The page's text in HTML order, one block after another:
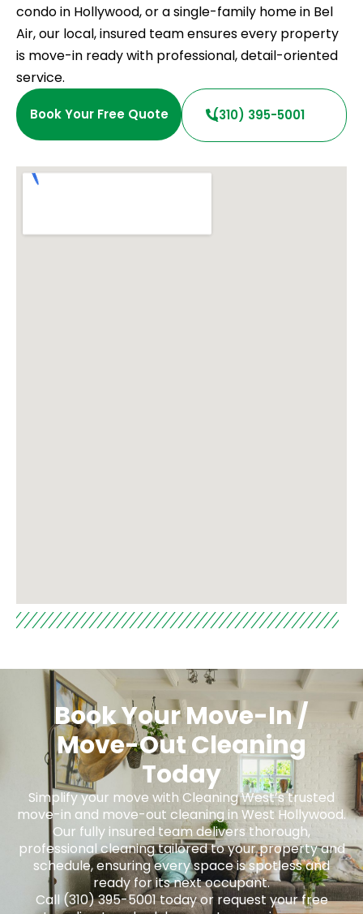
condo in Hollywood, or a single-family home in Bel
Air, our local, insured team ensures every property
is move-in ready with professional, detail-oriented
service.
Book Your Free Quote (310) 395-5001
Book Your Move-In /
Move-Out Cleaning
Today
Simplify your move with Cleaning West’s trusted
move-in and move-out cleaning in West Hollywood.
Our fully insured team delivers thorough,
professional cleaning tailored to your property and
schedule, ensuring every space is spotless and
ready for its next occupant.
Call (310) 395-5001 today or request your free